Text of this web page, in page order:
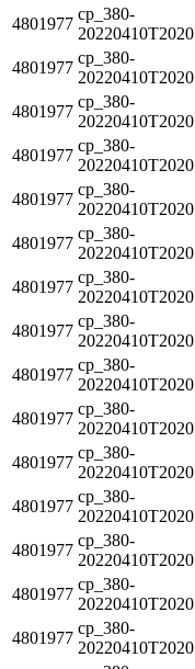
4801977
cp_380-
20220410T2020
4801977
cp_380-
20220410T2020
4801977
cp_380-
20220410T2020
4801977
cp_380-
20220410T2020
4801977
cp_380-
20220410T2020
4801977
cp_380-
20220410T2020
4801977
cp_380-
20220410T2020
4801977
cp_380-
20220410T2020
4801977
cp_380-
20220410T2020
4801977
cp_380-
20220410T2020
4801977
cp_380-
20220410T2020
4801977
cp_380-
20220410T2020
4801977
cp_380-
20220410T2020
4801977
cp_380-
20220410T2020
4801977
cp_380-
20220410T2020